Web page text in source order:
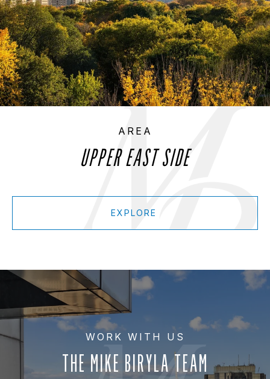
UPPER EAST SIDE
EXPLORE
THE MIKE BIRYLA TEAM